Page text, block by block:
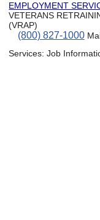
EMPLOYMENT
VETERANS
(VRAP)
(800) 827-1000
Services:Job